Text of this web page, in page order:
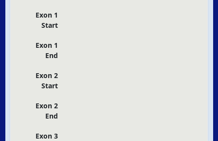
Exon 1
Start
Exon 1
End
Exon 2
Start
Exon 2
End
Exon 3